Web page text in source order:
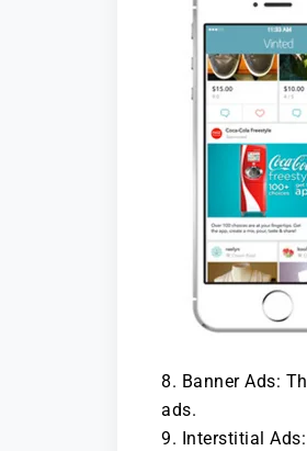
Banner Ads:
ads.
Interstitial